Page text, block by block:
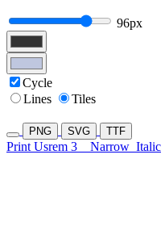
96px
Cycle
Lines
Tiles
PNG SVG TTF
Print Usrem 3 Narrow Italic